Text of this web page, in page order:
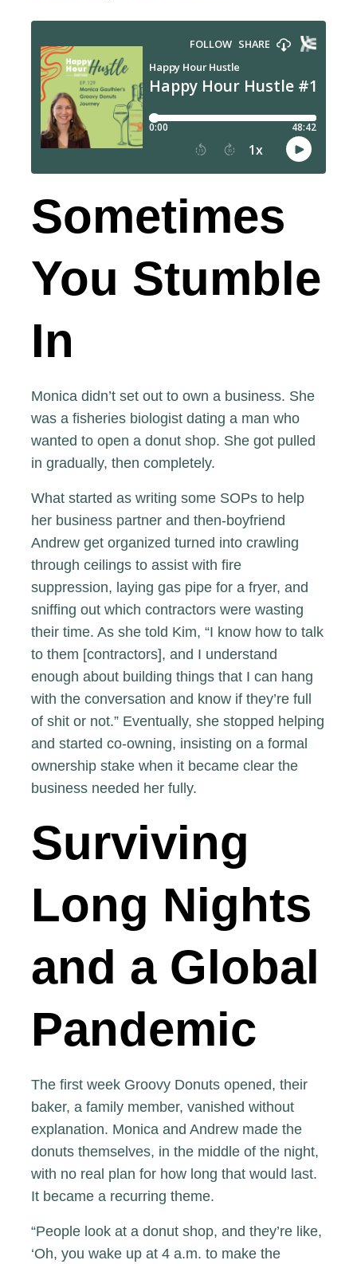
Sometimes
You Stumble
In
Monica didn’t set out to own a business. She
was a fisheries biologist dating a man who
wanted to open a donut shop. She got pulled
in gradually, then completely.
What started as writing some SOPs to help
her business partner and then-boyfriend
Andrew get organized turned into crawling
through ceilings to assist with fire
suppression, laying gas pipe for a fryer, and
sniffing out which contractors were wasting
their time. As she told Kim, “I know how to talk
to them [contractors], and I understand
enough about building things that I can hang
with the conversation and know if they’re full
of shit or not.” Eventually, she stopped helping
and started co-owning, insisting on a formal
ownership stake when it became clear the
business needed her fully.
Surviving
Long Nights
and a Global
Pandemic
The first week Groovy Donuts opened, their
baker, a family member, vanished without
explanation. Monica and Andrew made the
donuts themselves, in the middle of the night,
with no real plan for how long that would last.
It became a recurring theme.
“People look at a donut shop, and they’re like,
‘Oh, you wake up at 4 a.m. to make the